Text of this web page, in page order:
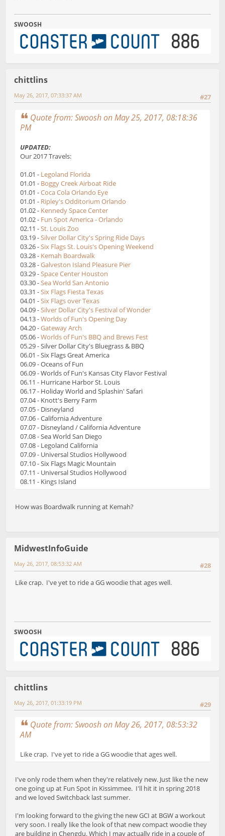
SWOOSH
chittlins
#27
May 26, 2017, 07:33:37 AM
Quote from: Swoosh on May 25, 2017, 08:18:36
PM
UPDATED:
Our 2017 Travels:
01.01 - Legoland Florida
01.01 - Boggy Creek Airboat Ride
01.01 -Coca Cola Orlando Eye
01.01 - Ripley's Odditorium Orlando
01.02 - Kennedy Space Center
01.02 - Fun Spot America - Orlando
02.11 -St. Louis Zoo
03.19 -Silver Dollar City's Spring Ride Days
03.26 -Six Flags St. Louis's Opening Weekend
03.28 - Kemah Boardwalk
03.28 -Galveston Island Pleasure Pier
03.29 -Space Center Houston
03.30 -Sea World San Antonio
03.31 -Six Flags Fiesta Texas
04.01 -Six Flags over Texas
04.09 -Silver Dollar City's Festival of Wonder
04.13 -Worlds of Fun's Opening Day
04.20 -Gateway Arch
05.06 -Worlds of Fun's BBQ and Brews Fest
05.29 - Silver Dollar City's Bluegrass & BBQ
06.01 - Six Flags Great America
06.09 - Oceans of Fun
06.09 - Worlds of Fun's Kansas City Flavor Festival
06.11 - Hurricane Harbor St. Louis
06.17 - Holiday World and Splashin' Safari
07.04 - Knott's Berry Farm
07.05 - Disneyland
07.06 - California Adventure
07.07 - Disneyland / California Adventure
07.08 - Sea World San Diego
07.08 - Legoland California
07.09 - Universal Studios Hollywood
07.10 - Six Flags Magic Mountain
07.11 - Universal Studios Hollywood
08.11 - Kings Island
How was Boardwalk running at Kemah?
MidwestInfoGuide
#28
May 26, 2017, 08:53:32 AM
Like crap. I've yet to ride a GG woodie that ages well.
SWOOSH
chittlins
#29
May 26, 2017, 01:33:19 PM
Quote from: Swoosh on May 26, 2017, 08:53:32
AM
Like crap. I've yet to ride a GG woodie that ages well.
I've only rode them when they're relatively new. Just like the new
one going up at Fun Spot in Kissimmee. I'll hit it in spring 2018
and we loved Switchback last summer.
I'm looking forward to the giving the new GCI at BGW a workout
very soon. I really like the look of that new compact woodie they
are building in Chengdu. Which I may actually ride in a couple of